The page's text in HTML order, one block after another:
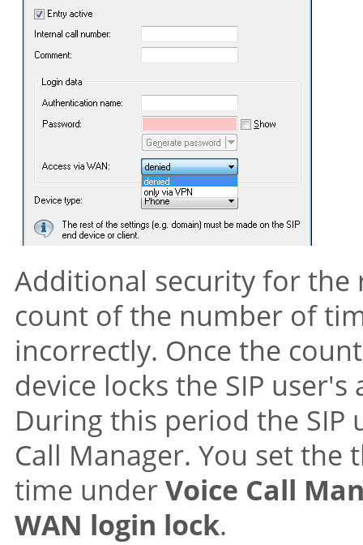
Additional security for the
count of the number of
incorrectly. Once the
device locks the SIP
During this period the SIP
Call Manager. You set
time underVoice Call
WAN login lock.